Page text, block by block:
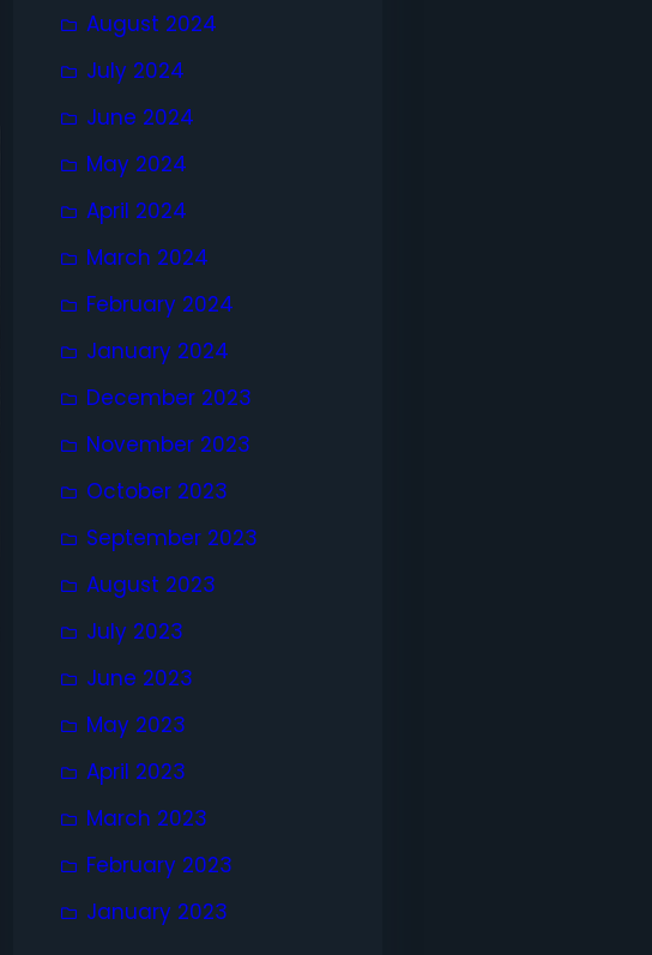
August 2024
July 2024
June 2024
May 2024
April 2024
March 2024
February 2024
January 2024
December 2023
November 2023
October 2023
September 2023
August 2023
July 2023
June 2023
May 2023
April 2023
March 2023
February 2023
January 2023